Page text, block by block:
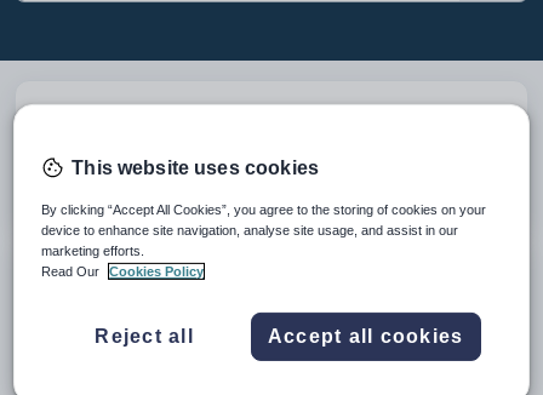
Explore How-To's and learn best
Submit a ticket
Describe your issue by filling out the
support ticket form
This website uses cookies
By clicking “Accept All Cookies”, you agree to the storing of cookies on your
device to enhance site navigation, analyse site usage, and assist in our
marketing efforts.
Read Our
Cookies Policy
Reject all Accept all cookies